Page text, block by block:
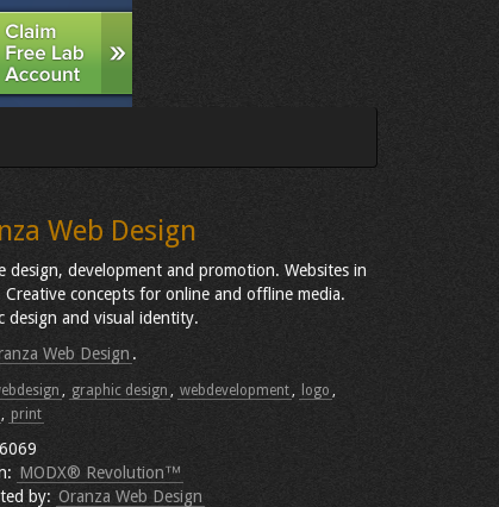
Web Design
design, development and promotion. Websites in
Creative concepts for online and offline media.
design and visual identity.
Web Design .
, graphic design , webdevelopment, logo ,
, print
MODX® Revolution™
by: Oranza Web Design